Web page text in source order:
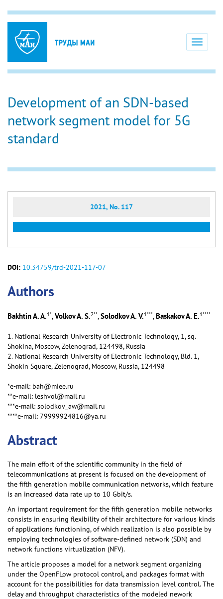
Toggle
Development of an SDN-based
network segment model for 5G
standard
2021, No. 117
DOI: 10.34759/trd-2021-117-07
Аuthors
Bakhtin A. A.1*,Volkov A. S.2**,Solodkov A. V.1***,Baskakov A. E.1****
1. National Research University of Electronic Technology, 1, sq.
Shokina, Moscow, Zelenograd, 124498, Russia
2. National Research University of Electronic Technology, Bld. 1,
Shokin Square, Zelenograd, Moscow, Russia, 124498
*e-mail: bah@miee.ru
**e-mail: leshvol@mail.ru
***e-mail: solodkov_aw@mail.ru
****e-mail: 79999924816@ya.ru
Abstract
The main effort of the scientific community in the field of
telecommunications at present is focused on the development of
the fifth generation mobile communication networks, which feature
is an increased data rate up to 10 Gbit/s.
An important requirement for the fifth generation mobile networks
consists in ensuring flexibility of their architecture for various kinds
of applications functioning, of which realization is also possible by
employing technologies of software-defined network (SDN) and
network functions virtualization (NFV).
The article proposes a model for a network segment organizing
under the OpenFLow protocol control, and packages format with
account for the possibilities for data transmission level control. The
delay and throughput characteristics of the modeled nework